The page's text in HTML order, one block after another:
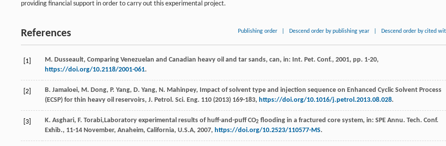
providing financial support in order to carry out this experimental project.
References Publishing order Descend order by publishing year Descend order by cited
[1] M. Dusseault, Comparing Venezuelan and Canadian heavy oil and tar sands, can, in: Int. Pet. Conf., 2001, pp. 1-20,
https://doi.org/10.2118/2001-061.
[2] B. Jamaloei, M. Dong, P. Yang, D. Yang, N. Mahinpey, Impact of solvent type and injection sequence on Enhanced Cyclic Solvent Process
(ECSP) for thin heavy oil reservoirs, J. Petrol. Sci. Eng. 110 (2013) 169-183, https://doi.org/10.1016/j.petrol.2013.08.028.
[3] K. Asghari, F. Torabi,Laboratory experimental results of huff-and-puff CO2 flooding in a fractured core system, in: SPE Annu. Tech. Conf.
Exhib., 11-14 November, Anaheim, California, U.S.A, 2007, https://doi.org/10.2523/110577-MS.